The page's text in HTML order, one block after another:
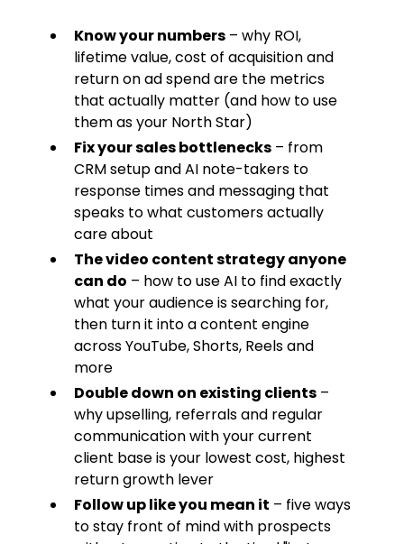
Know your numbers – why ROI,
lifetime value, cost of acquisition and
return on ad spend are the metrics
that actually matter (and how to use
them as your North Star)
Fix your sales bottlenecks – from
CRM setup and AI note-takers to
response times and messaging that
speaks to what customers actually
care about
The video content strategy anyone
can do – how to use AI to find exactly
what your audience is searching for,
then turn it into a content engine
across YouTube, Shorts, Reels and
more
Double down on existing clients –
why upselling, referrals and regular
communication with your current
client base is your lowest cost, highest
return growth lever
Follow up like you mean it – five ways
to stay front of mind with prospects